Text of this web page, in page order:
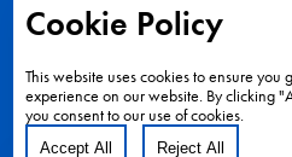
Cookie Policy
This website uses cookies to ensure you
experience on our website. By clicking
you consent to our use of cookies.
Accept All Reject All